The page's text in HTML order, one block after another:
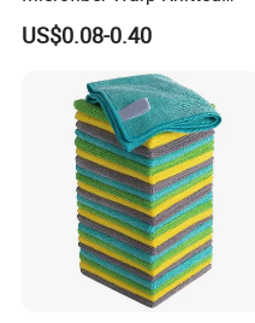
Towel for Car Care, Kitchen
Cleaning, Absorbent, Quick-
US$0.08-0.40